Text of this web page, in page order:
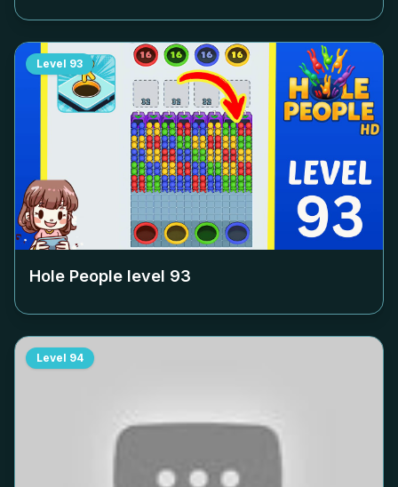
Level 93
Hole People level 93
Level 94